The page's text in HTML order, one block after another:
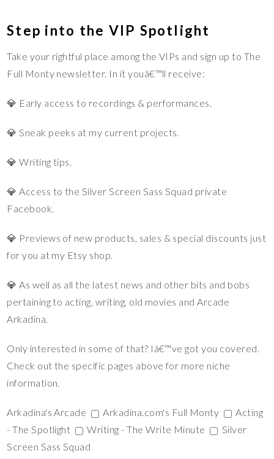
Step into the VIP Spotlight
Take your rightful place among the VIPs and sign up to The
Full Monty newsletter. In it youâ€™ll receive:
💎 Early access to recordings & performances.
💎 Sneak peeks at my current projects.
💎 Writing tips.
💎 Access to the Silver Screen Sass Squad private
Facebook.
💎 Previews of new products, sales & special discounts just
for you at my Etsy shop.
💎 As well as all the latest news and other bits and bobs
pertaining to acting, writing, old movies and Arcade
Arkadina.
Only interested in some of that? Iâ€™ve got you covered.
Check out the specific pages above for more niche
information.
Arkadina's Arcade Arkadina.com's Full Monty
Acting
- The Spotlight
Writing - The Write Minute
Silver
Screen Sass Squad